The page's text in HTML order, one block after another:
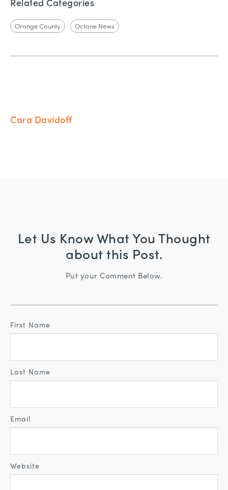
Orange County Octane News
Cara Davidoff
Let Us Know What You Thought
about this Post.
Put your Comment Below.
First Name
Last Name
Email
Website